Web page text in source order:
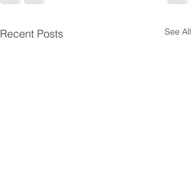
Recent Posts See All